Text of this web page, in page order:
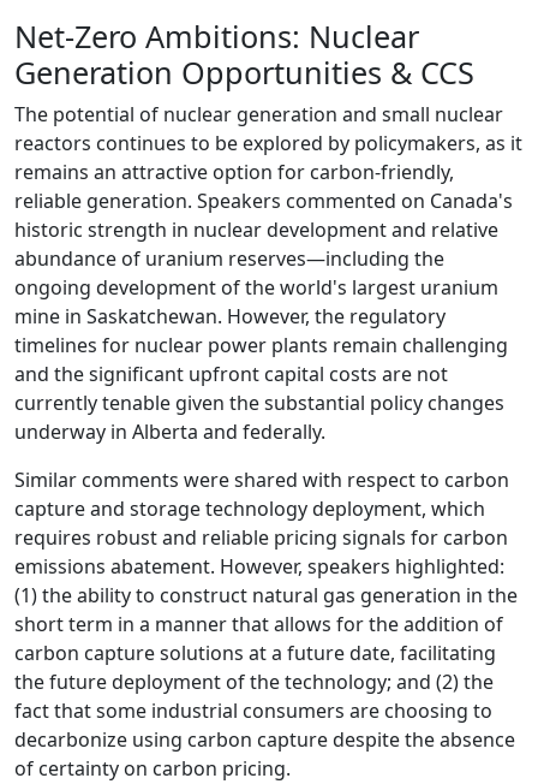
Net-Zero Ambitions: Nuclear
Generation Opportunities & CCS
The potential of nuclear generation and small nuclear
reactors continues to be explored by policymakers, as it
remains an attractive option for carbon-friendly,
reliable generation. Speakers commented on Canada's
historic strength in nuclear development and relative
abundance of uranium reserves—including the
ongoing development of the world's largest uranium
mine in Saskatchewan. However, the regulatory
timelines for nuclear power plants remain challenging
and the significant upfront capital costs are not
currently tenable given the substantial policy changes
underway in Alberta and federally.
Similar comments were shared with respect to carbon
capture and storage technology deployment, which
requires robust and reliable pricing signals for carbon
emissions abatement. However, speakers highlighted:
(1) the ability to construct natural gas generation in the
short term in a manner that allows for the addition of
carbon capture solutions at a future date, facilitating
the future deployment of the technology; and (2) the
fact that some industrial consumers are choosing to
decarbonize using carbon capture despite the absence
of certainty on carbon pricing.